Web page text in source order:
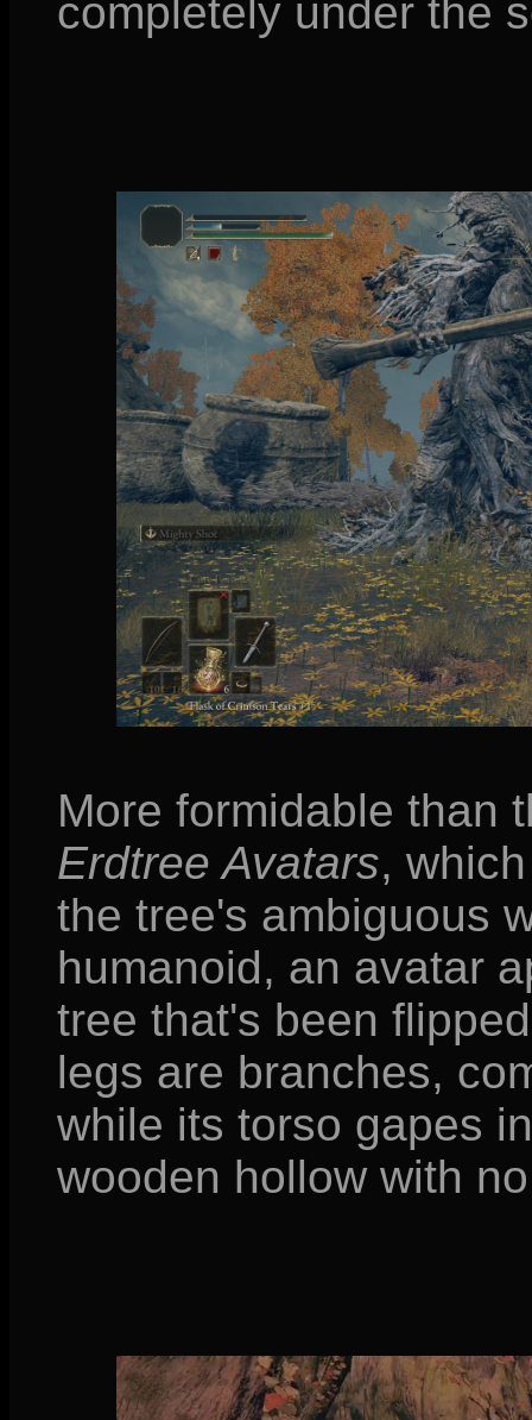
completely under the
More formidable than
Erdtree Avatars,
the tree's ambiguous
humanoid, an avatar
tree that's been
legs are branches,
while its torso gapes
wooden hollow with